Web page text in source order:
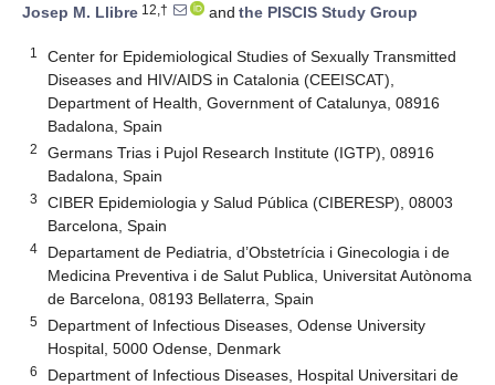
Josep M. Llibre 12,† and the PISCIS Study Group
1
Center for Epidemiological Studies of Sexually Transmitted
Diseases and HIV/AIDS in Catalonia (CEEISCAT),
Department of Health, Government of Catalunya, 08916
Badalona, Spain
2
Germans Trias i Pujol Research Institute (IGTP), 08916
Badalona, Spain
3
CIBER Epidemiologia y Salud Pública (CIBERESP), 08003
Barcelona, Spain
4
Departament de Pediatria, d’Obstetrícia i Ginecologia i de
Medicina Preventiva i de Salut Publica, Universitat Autònoma
de Barcelona, 08193 Bellaterra, Spain
5
Department of Infectious Diseases, Odense University
Hospital, 5000 Odense, Denmark
6
Department of Infectious Diseases, Hospital Universitari de